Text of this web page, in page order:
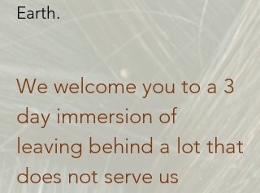
Earth.
We welcome you to a 3
day immersion of
leaving behind a lot that
does not serve us